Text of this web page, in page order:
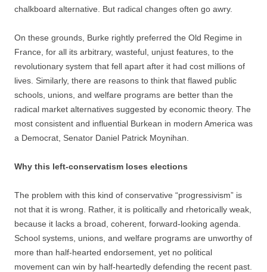
chalkboard alternative. But radical changes often go awry.
On these grounds, Burke rightly preferred the Old Regime in
France, for all its arbitrary, wasteful, unjust features, to the
revolutionary system that fell apart after it had cost millions of
lives. Similarly, there are reasons to think that flawed public
schools, unions, and welfare programs are better than the
radical market alternatives suggested by economic theory. The
most consistent and influential Burkean in modern America was
a Democrat, Senator Daniel Patrick Moynihan.
Why this left-conservatism loses elections
The problem with this kind of conservative “progressivism” is
not that it is wrong. Rather, it is politically and rhetorically weak,
because it lacks a broad, coherent, forward-looking agenda.
School systems, unions, and welfare programs are unworthy of
more than half-hearted endorsement, yet no political
movement can win by half-heartedly defending the recent past.